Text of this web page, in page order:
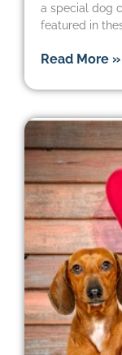
a special dog
featured in
Read More »